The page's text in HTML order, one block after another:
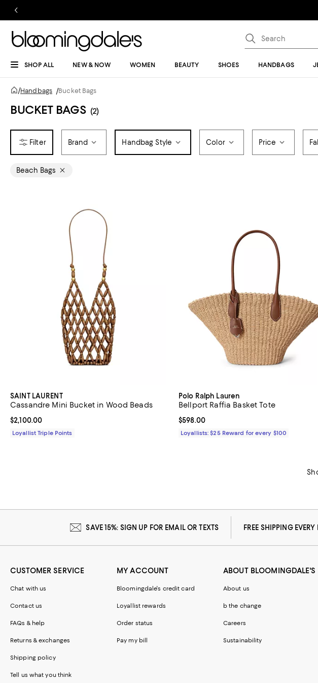
SHOP ALL NEW & NOW WOMEN BEAUTY SHOES HANDBAGS
/Handbags /Bucket Bags
BUCKET BAGS (2)
Brand Handbag Style Color Price
Beach Bags
SAINT LAURENT
Cassandre Mini Bucket in Wood Beads
Current price $2,100.00; ;
$2,100.00
Loyallist Triple Points
Polo Ralph Lauren
Bellport Raffia Basket Tote
Current price $598.00; ;
$598.00
Loyallists: $25 Reward for every $100
SAVE 15%: SIGN UP FOR EMAIL OR TEXTS FREE SHIPPING
CUSTOMER SERVICE
Chat with us
Contact us
FAQs & help
Returns & exchanges
Shipping policy
Tell us what you think
MY ACCOUNT
Bloomingdale's credit card
Loyallist rewards
Order status
Pay my bill
ABOUT BLOOMINGDALE'S
About us
b the change
Careers
Sustainability